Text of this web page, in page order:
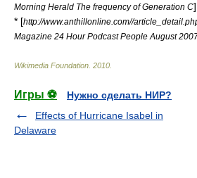
Morning Herald The frequency of Generation C]
* [http://www.anthillonline.com//
Magazine 24 Hour Podcast People August
Wikimedia Foundation 2010
Игры ⚽
Нужно сделать НИР?
Effects of Hurricane Isabel in
Delaware